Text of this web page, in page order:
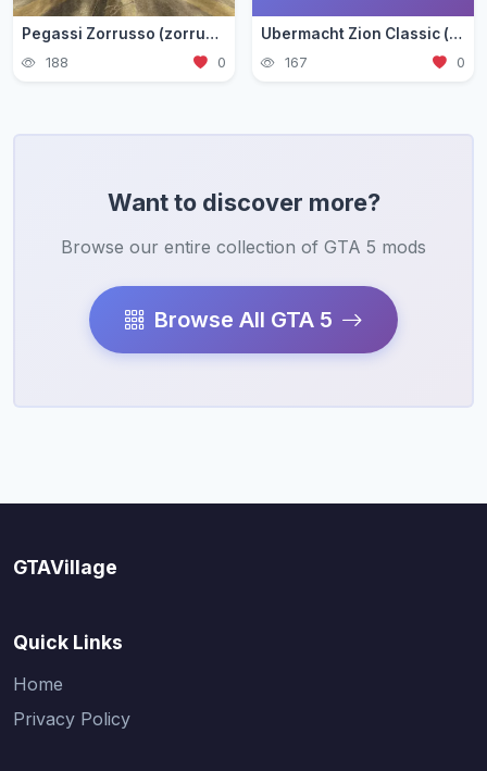
Pegassi Zorrusso (zorrusso)
188 0
Ubermacht Zion Classic (zion3)
167 0
Want to discover more?
Browse our entire collection of GTA 5 mods
Browse All GTA 5
GTAVillage
Quick Links
Home
Privacy Policy